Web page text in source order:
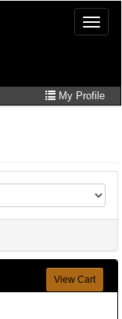
Toggle
My Profile
View Cart